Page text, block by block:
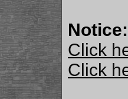
Notice:
Click
Click